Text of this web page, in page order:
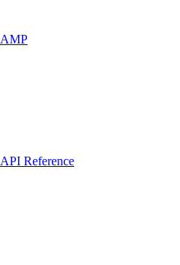
AMP
API Reference